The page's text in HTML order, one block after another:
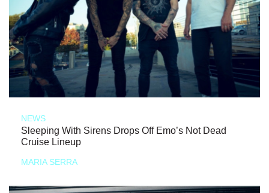
NEWS
Sleeping With Sirens Drops Off Emo’s Not Dead
Cruise Lineup
MARIA SERRA